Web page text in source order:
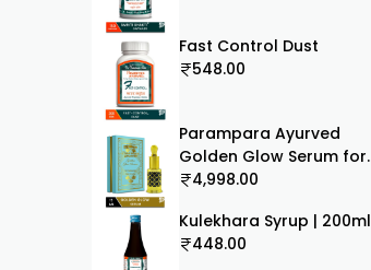
Fast Control Dust
548.00
Parampara Ayurved
Golden Glow Serum for
Flawless Skin, Ayurvedic
Chandan and Aloe Vera,
15ml
4,998.00
Kulekhara Syrup | 200ml
448.00